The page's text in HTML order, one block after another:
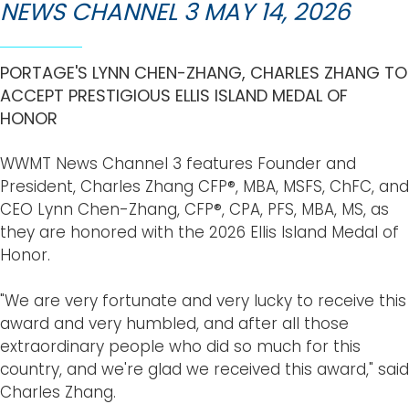
NEWS CHANNEL 3 MAY 14, 2026
PORTAGE'S LYNN CHEN-ZHANG, CHARLES ZHANG TO
ACCEPT PRESTIGIOUS ELLIS ISLAND MEDAL OF
HONOR
WWMT News Channel 3 features Founder and
President, Charles Zhang CFP®, MBA, MSFS, ChFC, and
CEO Lynn Chen-Zhang, CFP®, CPA, PFS, MBA, MS, as
they are honored with the 2026 Ellis Island Medal of
Honor.
"We are very fortunate and very lucky to receive this
award and very humbled, and after all those
extraordinary people who did so much for this
country, and we're glad we received this award," said
Charles Zhang.